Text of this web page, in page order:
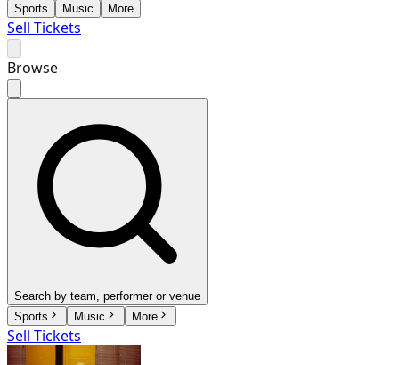
Sports Music More
Sell Tickets
Browse
Search by team, performer or venue
Sports
Music More
Sell Tickets